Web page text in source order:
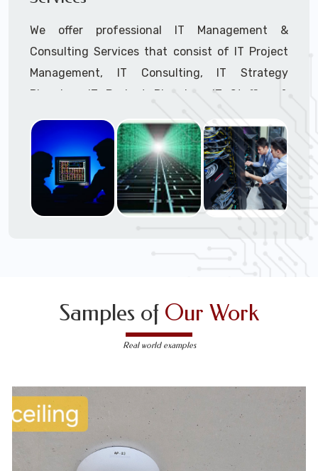
We offer professional IT Management &
Consulting Services that consist of IT Project
Management, IT Consulting, IT Strategy
Planning, IT Budget Planning, IT Staffing &
Outsourcing, and IT Hardware & Software
Procurement through our highly experienced IT
Project Managers, IT Delivery Managers, IT
Consultants, and IT Procurement Support
Techs.
Samples of Our Work
Real world examples